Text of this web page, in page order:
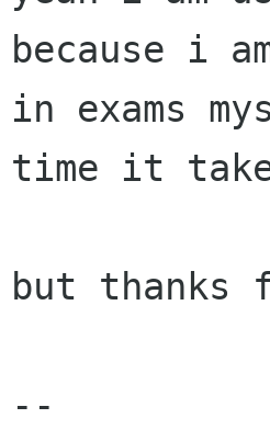
because i
in exams
time it
but
--